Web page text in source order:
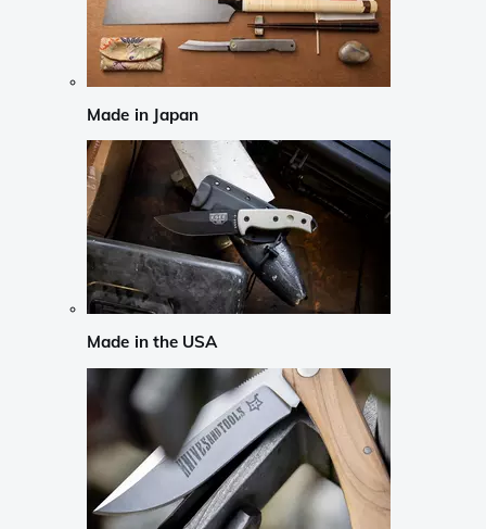
Made in Japan
Made in the USA